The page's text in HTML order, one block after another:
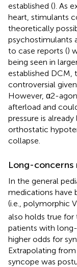
established (). As
heart, stimulants
theoretically
psychostimulants
to case reports ()
being seen in
established DCM,
controversial
However, α2-
afterload and
pressure is
orthostatic
collapse.
Long-concerns
In the general
medications have
(i.e., polymorphic
also holds true
patients with
higher odds for
Extrapolating
syncope was